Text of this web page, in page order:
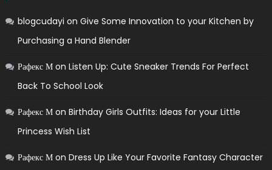
blogcudayi on Give Some Innovation to your Kitchen by
Purchasing a Hand Blender
Рафекс Мon Listen Up: Cute Sneaker Trends For Perfect
Back To School Look
Рафекс Мon Birthday Girls Outfits: Ideas for your Little
Princess Wish List
Рафекс Мon Dress Up Like Your Favorite Fantasy Character